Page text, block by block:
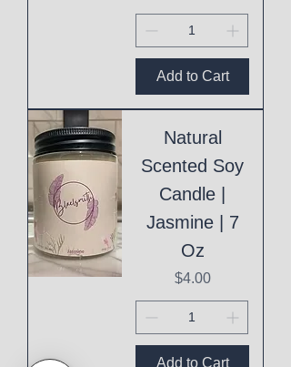
Add to Cart
Natural
Scented Soy
Candle |
Jasmine | 7
Oz
Price
$4.00
Add to Cart